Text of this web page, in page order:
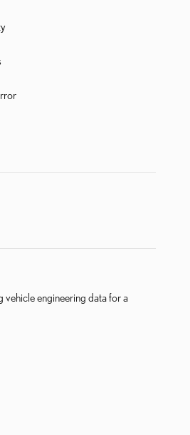
engineering data for a